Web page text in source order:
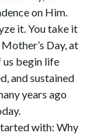
on Him.
it. You take it
Day, at
us begin life
and sustained
years ago
with: Why